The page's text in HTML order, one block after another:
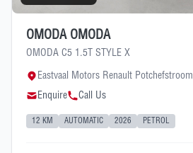
OMODA OMODA
OMODA C5 1.5T STYLE X
Eastvaal Motors Renault Potchefstroom
Enquire
Call Us
12 KM AUTOMATIC 2026 PETROL